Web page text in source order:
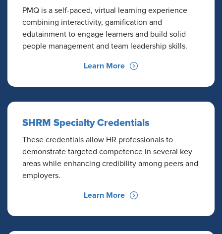
PMQ is a self-paced, virtual learning experience
combining interactivity, gamification and
edutainment to engage learners and build solid
people management and team leadership skills.
Learn More
SHRM Specialty Credentials
These credentials allow HR professionals to
demonstrate targeted competence in several key
areas while enhancing credibility among peers and
employers.
Learn More